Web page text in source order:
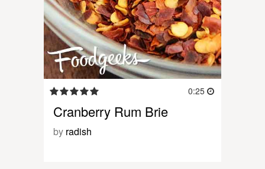
0:25
Cranberry Rum Brie
by radish